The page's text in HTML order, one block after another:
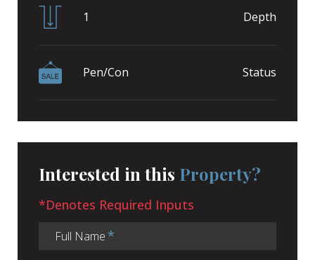
1 Depth
Pen/Con Status
Interested in this Property?
*Denotes Required Inputs
Full Name